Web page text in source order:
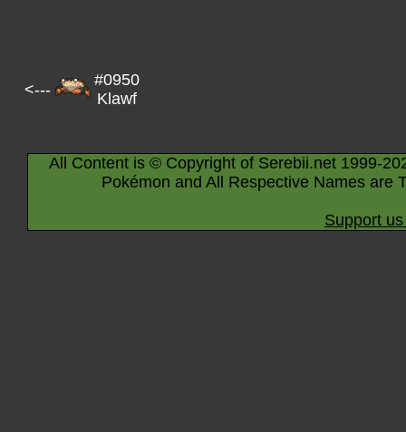
<---
#0950
Klawf
All Content is © Copyright of Serebii.net 1999-
Pokémon and All Respective Names are
Support